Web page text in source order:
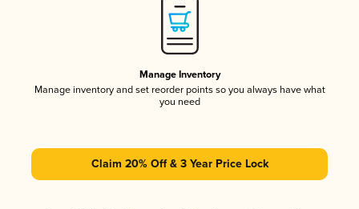
Manage Inventory
Manage inventory and set reorder points so you always have what
you need
Claim 20% Off & 3 Year Price Lock